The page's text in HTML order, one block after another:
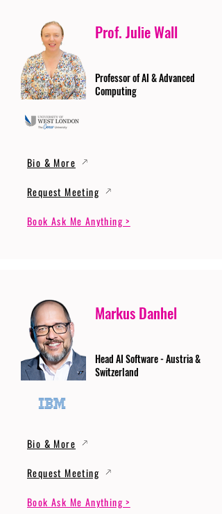
Prof. Julie Wall
Professor of AI & Advanced
Computing
Bio & More
Request Meeting
Book Ask Me Anything >
Markus Danhel
Head AI Software - Austria &
Switzerland
Bio & More
Request Meeting
Book Ask Me Anything >